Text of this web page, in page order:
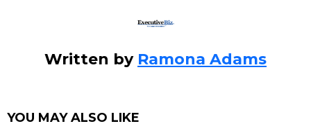
Written by Ramona Adams
YOU MAY ALSO LIKE